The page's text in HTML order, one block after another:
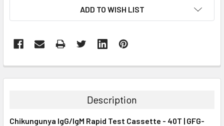
ADD TO WISH LIST
BOUGHT
ALL
Description
Chikungunya IgG/IgM Rapid Test Cassette - 40T | GFG-